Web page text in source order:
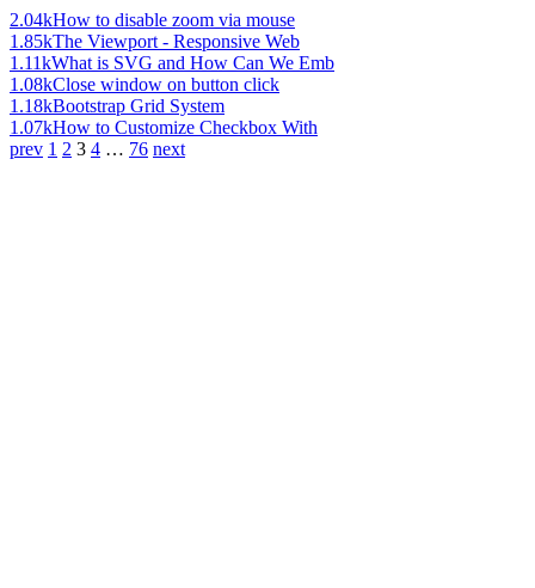
2.04kHow to disable zoom via mouse
1.85kThe Viewport - Responsive Web
1.11kWhat is SVG and How Can We Emb
1.08kClose window on button click
1.18kBootstrap Grid System
1.07kHow to Customize Checkbox With
prev 1 2 3 4 … 76 next